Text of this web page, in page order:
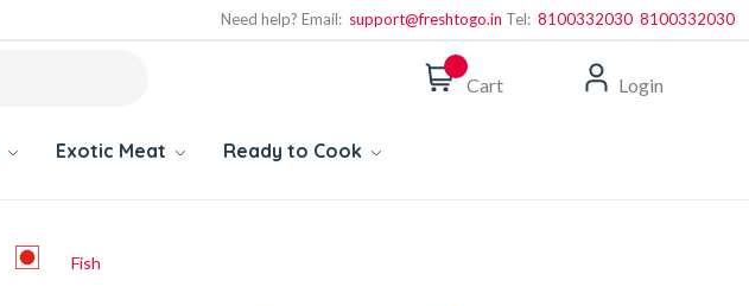
Need help? Email: support@freshtogo.in Tel: 8100332030 8100332030
Cart Login
Exotic Meat Ready to Cook
Fish